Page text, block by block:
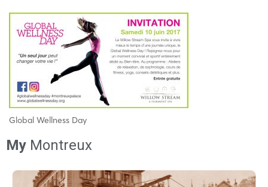
Global Wellness Day
My Montreux